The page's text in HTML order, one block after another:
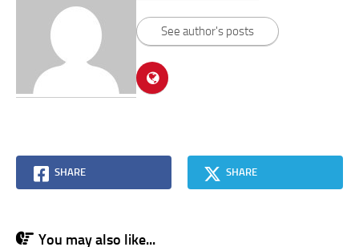
See author's posts
SHARE SHARE
You may also like...